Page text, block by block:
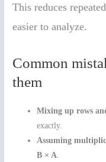
This reduces
easier to analyze.
Common
them
Mixing up rows
exactly.
Assuming
B × A